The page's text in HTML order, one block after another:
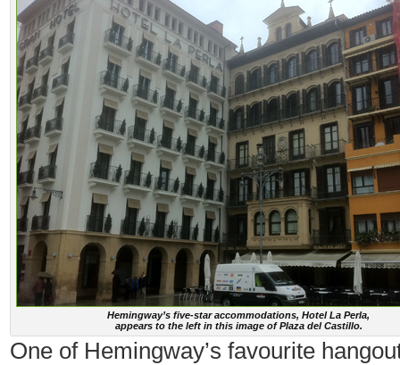
Hemingway’s five-star accommodations, Hotel La Perla,
appears to the left in this image of Plaza del Castillo.
One of Hemingway’s favourite